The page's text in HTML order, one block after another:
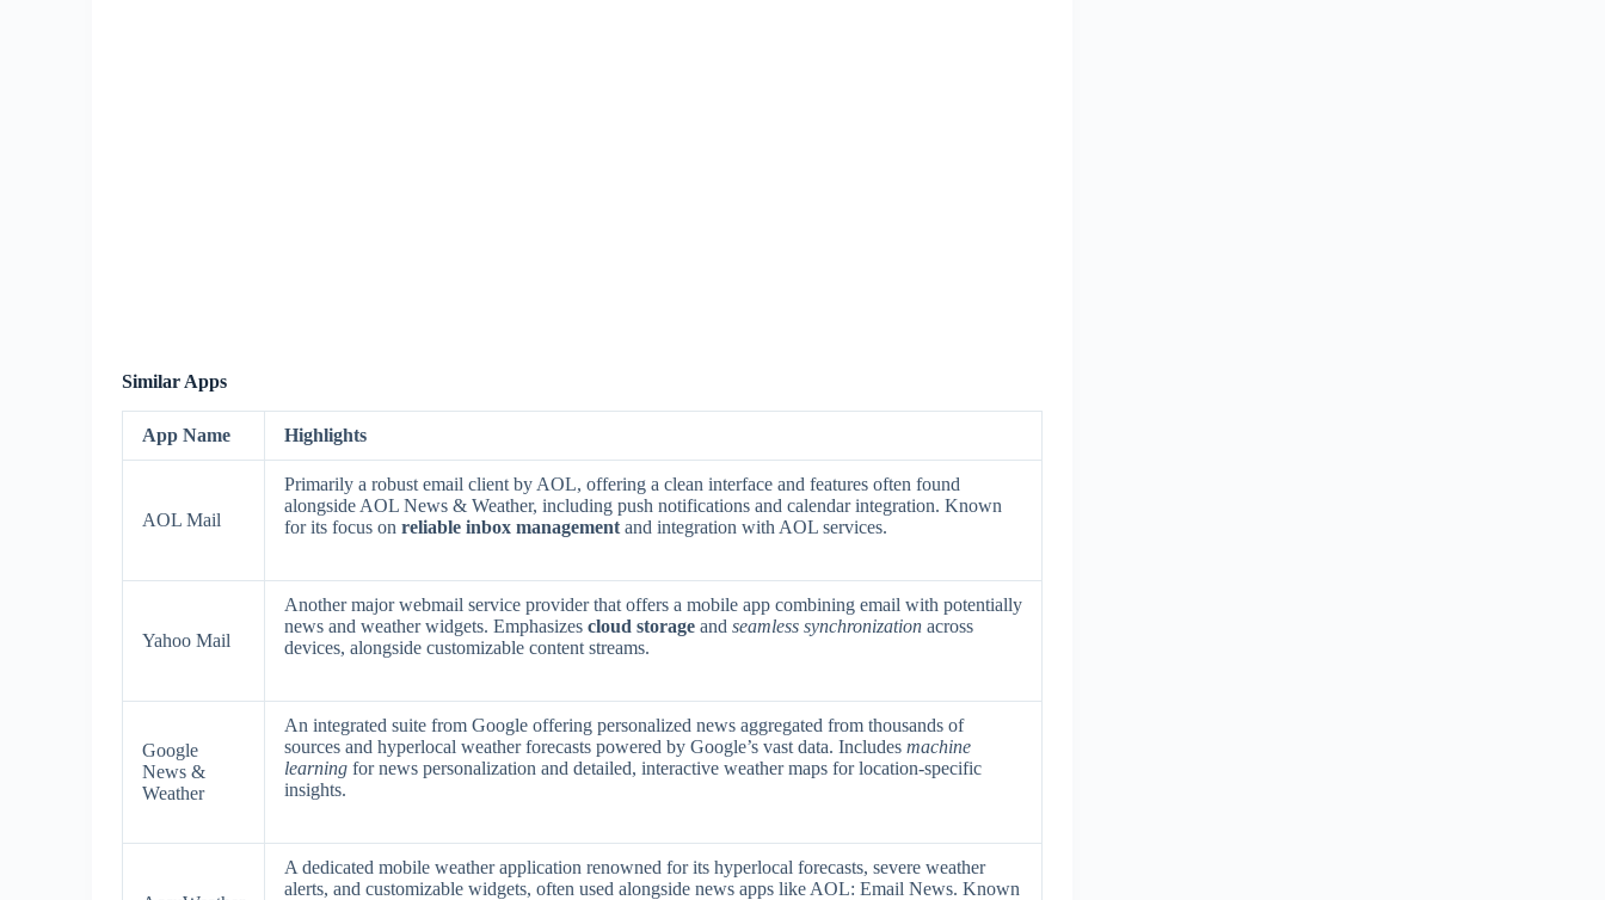
Similar Apps
App Name Highlights
AOL Mail
Primarily a robust email client by AOL, offering a clean interface and features often found
alongside AOL News & Weather, including push notifications and calendar integration. Known
for its focus on reliable inbox management and integration with AOL services.
Yahoo Mail
Another major webmail service provider that offers a mobile app combining email with potentially
news and weather widgets. Emphasizes cloud storage and seamless synchronization across
devices, alongside customizable content streams.
Google
News &
Weather
An integrated suite from Google offering personalized news aggregated from thousands of
sources and hyperlocal weather forecasts powered by Google’s vast data. Includes machine
learning for news personalization and detailed, interactive weather maps for location-specific
insights.
A dedicated mobile weather application renowned for its hyperlocal forecasts, severe weather
alerts, and customizable widgets, often used alongside news apps like AOL: Email News. Known